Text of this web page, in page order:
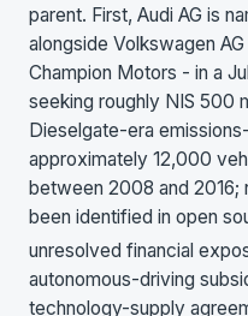
parent. First, Audi AG is
alongside Volkswagen
Champion Motors - in a
seeking roughly NIS 500
Dieselgate-era
approximately 12,000
between 2008 and 2016;
been identified in open
unresolved financial
autonomous-driving
technology-supply